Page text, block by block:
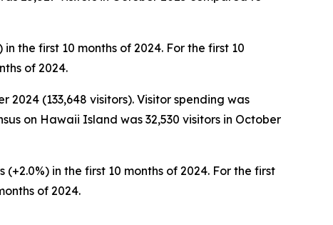
the first 10 months of 2024. For the first 10
of 2024.
(133,648 visitors). Visitor spending was
on Hawaii Island was 32,530 visitors in October
in the first 10 months of 2024. For the first
of 2024.